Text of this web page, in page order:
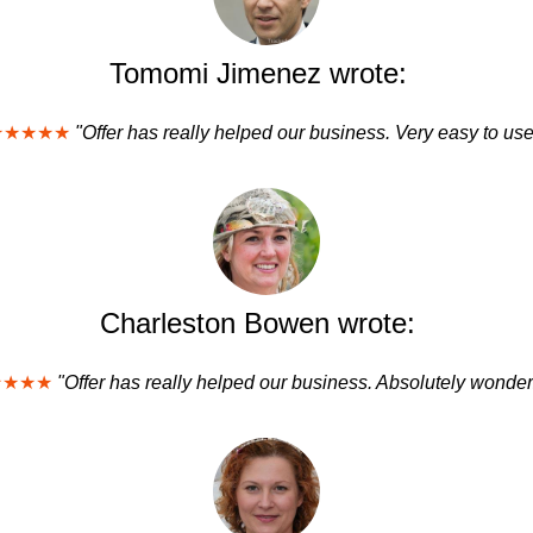
Tomomi Jimenez wrote:
"Offer has really helped our business. Very easy to
Charleston Bowen wrote:
"Offer has really helped our business. Absolutely